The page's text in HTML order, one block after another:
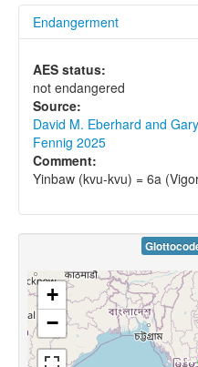
Endangerment
AES status:
not endangered
Source:
David M. Eberhard and
Fennig 2025
Comment:
Yinbaw (kvu-kvu) = 6a
+
−